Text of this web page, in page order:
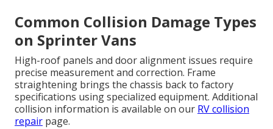
Common Collision Damage Types
on Sprinter Vans
High-roof panels and door alignment issues require
precise measurement and correction. Frame
straightening brings the chassis back to factory
specifications using specialized equipment. Additional
collision information is available on our RV collision
repair page.